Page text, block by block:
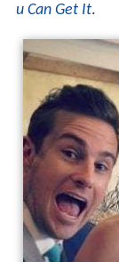
u Can Get It.